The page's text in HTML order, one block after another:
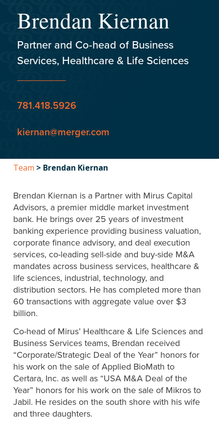
Brendan Kiernan
Partner and Co-head of Business
Services, Healthcare & Life Sciences
781.418.5926
kiernan@merger.com
Team > Brendan Kiernan
Brendan Kiernan is a Partner with Mirus Capital
Advisors, a premier middle market investment
bank. He brings over 25 years of investment
banking experience providing business valuation,
corporate finance advisory, and deal execution
services, co-leading sell-side and buy-side M&A
mandates across business services, healthcare &
life sciences, industrial, technology, and
distribution sectors. He has completed more than
60 transactions with aggregate value over $3
billion.
Co-head of Mirus’ Healthcare & Life Sciences and
Business Services teams, Brendan received
“Corporate/Strategic Deal of the Year” honors for
his work on the sale of Applied BioMath to
Certara, Inc. as well as “USA M&A Deal of the
Year” honors for his work on the sale of Mikros to
Jabil. He resides on the south shore with his wife
and three daughters.